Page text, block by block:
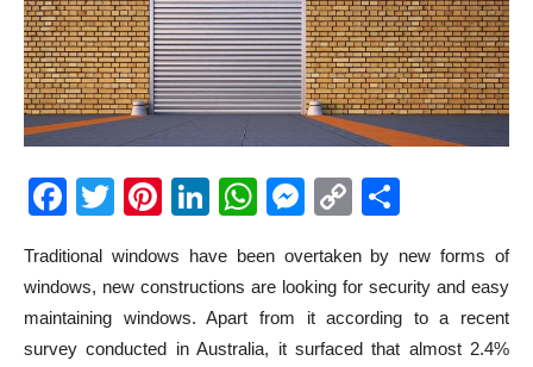
Facebook
TwitterPinterest
LinkedIn
WhatsApp
Messenger
Copy
Traditional windows have been overtaken by new forms of
windows, new constructions are looking for security and easy
maintaining windows. Apart from it according to a recent
survey conducted in Australia, it surfaced that almost 2.4%